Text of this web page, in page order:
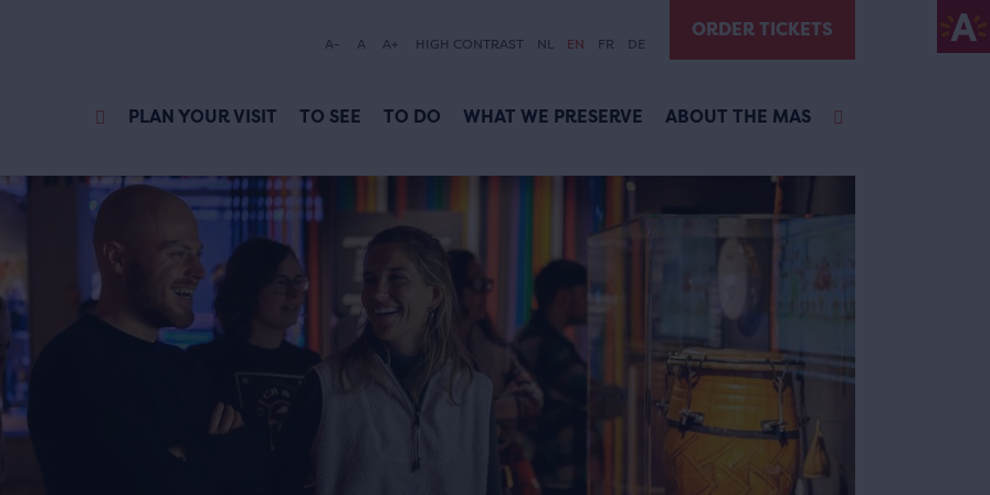
A- A A+ HIGH CONTRAST NL EN FR DE
ORDER TICKETS
PLAN YOUR VISIT TO SEE TO DO WHAT WE PRESERVE ABOUT THE MAS